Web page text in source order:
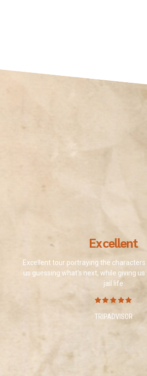
Excellent
Excellent tour portraying the characters
us guessing what's next, while giving
jail life
TRIPADVISOR